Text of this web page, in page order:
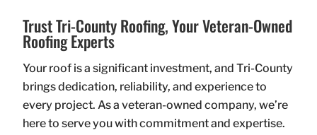
Trust Tri-County Roofing, Your Veteran-Owned
Roofing Experts
Your roof is a significant investment, and Tri-County
brings dedication, reliability, and experience to
every project. As a veteran-owned company, we’re
here to serve you with commitment and expertise.